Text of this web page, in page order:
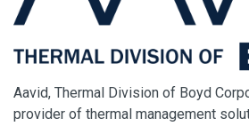
Aavid, Thermal Division of Boyd
provider of thermal management